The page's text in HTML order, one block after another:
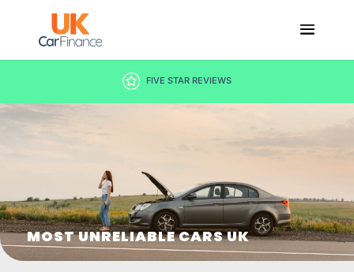
DECISION IN MINUTES
MOST UNRELIABLE CARS UK